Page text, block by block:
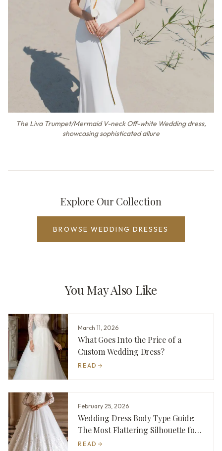
The Liva Trumpet/Mermaid V-neck Off-white Wedding dress,
showcasing sophisticated allure
Explore Our Collection
BROWSE WEDDING DRESSES
You May Also Like
March 11, 2026
What Goes Into the Price of a
Custom Wedding Dress?
READ
February 25, 2026
Wedding Dress Body Type Guide:
The Most Flattering Silhouette for
You
READ